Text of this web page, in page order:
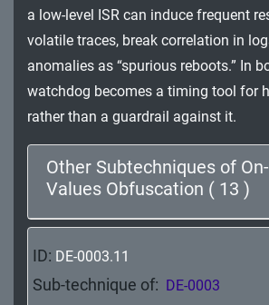
a low-level ISR can induce frequent
volatile traces, break correlation in
anomalies as “spurious reboots.” In
watchdog becomes a timing tool for
rather than a guardrail against it.
Other Subtechniques of
Values Obfuscation ( 13 )
ID: DE-0003.11
Sub-technique of: DE-0003